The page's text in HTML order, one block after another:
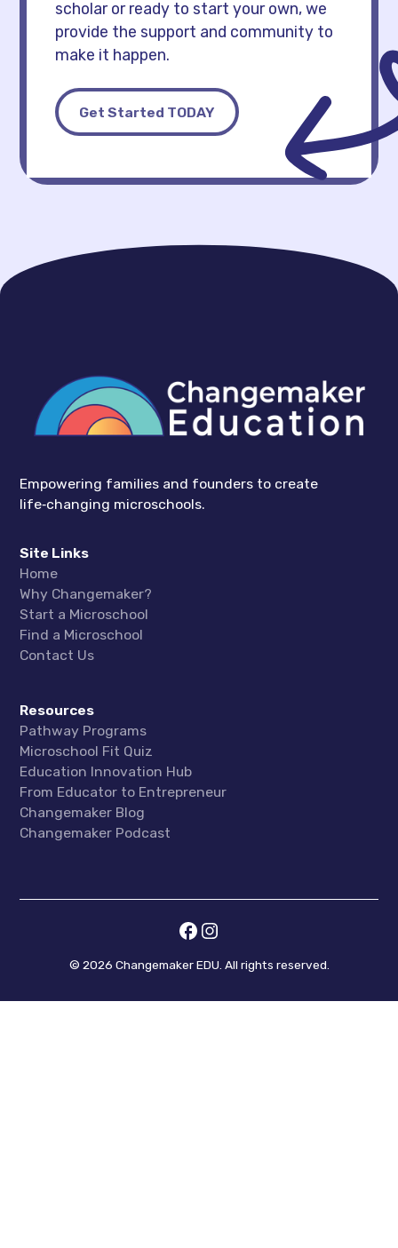
scholar or ready to start your own, we
provide the support and community to
make it happen.
Get Started TODAY
Empowering families and founders to create
life‑changing microschools.
Site Links
Home
Why Changemaker?
Start a Microschool
Find a Microschool
Contact Us
Resources
Pathway Programs
Microschool Fit Quiz
Education Innovation Hub
From Educator to Entrepreneur
Changemaker Blog
Changemaker Podcast
© 2026 Changemaker EDU. All rights reserved.